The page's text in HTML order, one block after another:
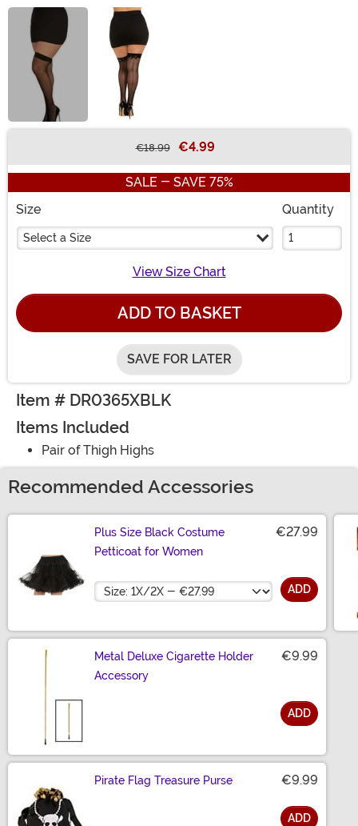
€18.99 €4.99
SALE - SAVE 75%
Size
Select a Size
Quantity
View Size Chart
ADD TO BASKET
SAVE FOR LATER
Item # DR0365XBLK
Items Included
Pair of Thigh Highs
Recommended Accessories
Plus Size Black Costume
Petticoat for Women
€27.99
Size ADD
Metal Deluxe Cigarette Holder
Accessory
€9.99
ADD
Pirate Flag Treasure Purse €9.99
ADD